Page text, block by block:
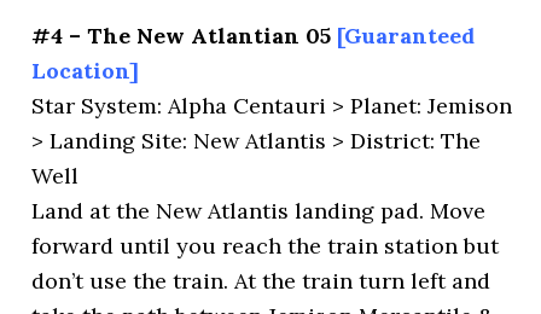
#4 – The New Atlantian 05 [Guaranteed
Location]
Star System: Alpha Centauri > Planet: Jemison
> Landing Site: New Atlantis > District: The
Well
Land at the New Atlantis landing pad. Move
forward until you reach the train station but
don’t use the train. At the train turn left and